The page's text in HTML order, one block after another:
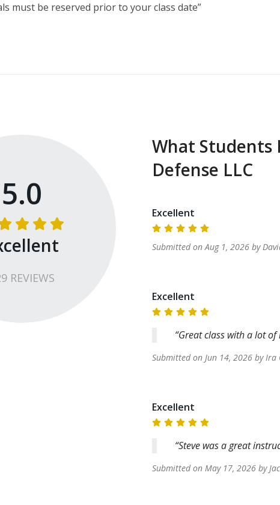
must be reserved prior to your class date”
of shooting will be introduced, reviewed, and built upon,
REVIEWS
5.0
What Students
Defense LLC
Excellent
Submitted onAug 1, 2026 by
Excellent
Great class with a lot
Submitted onJun 14, 2026 byIra
Excellent
Steve was a great
Submitted onMay 17, 2026 by